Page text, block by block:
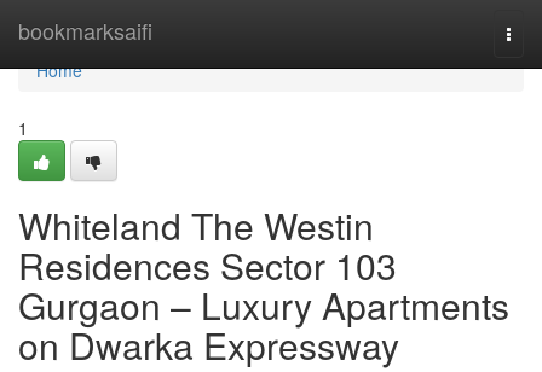
bookmarksaifi
Home
Home
1
Whiteland The Westin
Residences Sector 103
Gurgaon – Luxury Apartments
on Dwarka Expressway